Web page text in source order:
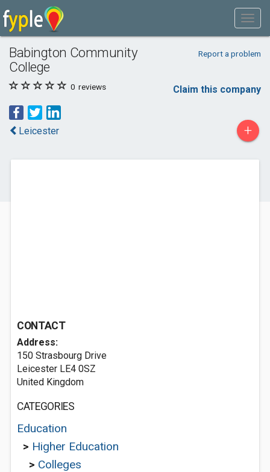
Babington Community
College
Report a problem
0 reviews Claim this company
Leicester +
CONTACT
Address:
150 Strasbourg Drive
Leicester LE4 0SZ
United Kingdom
CATEGORIES
Education
> Higher Education
> Colleges